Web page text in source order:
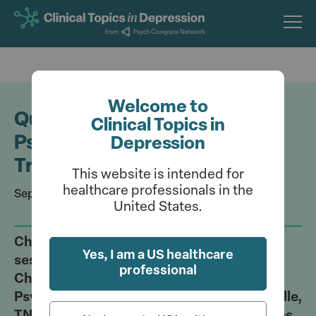
main
Welcome to
Clinical Topics in
Depression
This website is intended for
healthcare professionals in the
United States.
Yes, I am a US healthcare
professional
Quiz: Leveraging the Art of
Psychiatry in Depression
Treatment
September 9, 2023
Challenge your understanding of the
session hosted by Rakesh Jain, MD; Craig
Chepke, MD; and Vladimir Maletic, MD, at
Psych Congress (September 6-10; Nashville,